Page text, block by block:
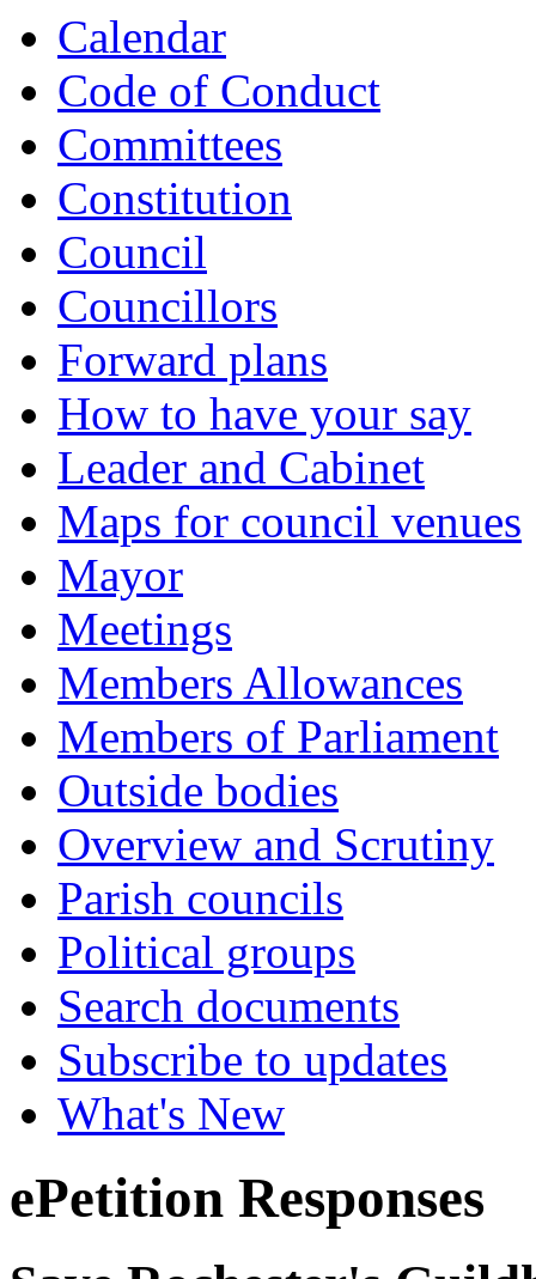
Calendar
Code of Conduct
Committees
Constitution
Council
Councillors
Forward plans
How to have your say
Leader and Cabinet
Maps for council venues
Mayor
Meetings
Members Allowances
Members of Parliament
Outside bodies
Overview and Scrutiny
Parish councils
Political groups
Search documents
Subscribe to updates
What's New
ePetition Responses